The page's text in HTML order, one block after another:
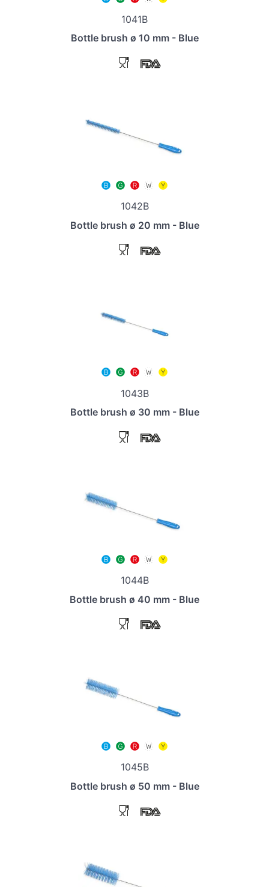
1041B
Bottle brush ø 10 mm - Blue
1042B
Bottle brush ø 20 mm - Blue
1043B
Bottle brush ø 30 mm - Blue
1044B
Bottle brush ø 40 mm - Blue
1045B
Bottle brush ø 50 mm - Blue